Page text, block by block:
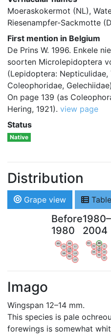
Moeraskokermot (NL),
Riesenampfer-Sackmotte
First mention in Belgium
De Prins W. 1996. Enkele
soorten Microlepidoptera
(Lepidoptera: Nepticulidae,
Coleophoridae,
On page 139 (as
Hering, 1921). view page
Status
Native
Distribution
Grape view
Before
1980
WV
OV
AN
LI
HA
NA
LG
LX
VB
BW
1980–
2004
WV
OV
AN
LI
HA
NA
LG
LX
VB
BW
Imago
Wingspan 12–14 mm.
This species is pale
forewings is somewhat